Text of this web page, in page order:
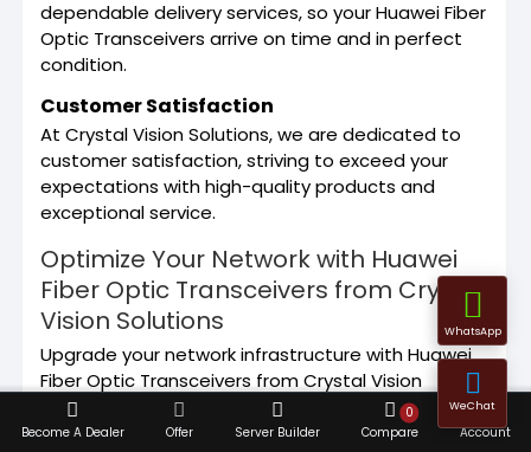
dependable delivery services, so your Huawei Fiber
Optic Transceivers arrive on time and in perfect
condition.
Customer Satisfaction
At Crystal Vision Solutions, we are dedicated to
customer satisfaction, striving to exceed your
expectations with high-quality products and
exceptional service.
Optimize Your Network with Huawei
Fiber Optic Transceivers from Crystal
Vision Solutions
Upgrade your network infrastructure with Huawei
Fiber Optic Transceivers from Crystal Vision
Solutions. Whether you are enhancing your
network capacity or replacing outdated
Become A Dealer Offer Server Builder Compare
0
Account
WeChat
WhatsApp